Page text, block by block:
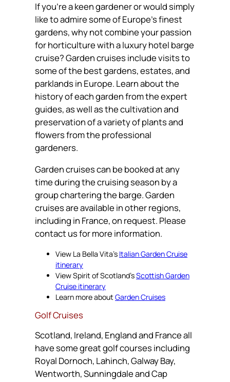
If you’re a keen gardener or would simply
like to admire some of Europe’s finest
gardens, why not combine your passion
for horticulture with a luxury hotel barge
cruise? Garden cruises include visits to
some of the best gardens, estates, and
parklands in Europe. Learn about the
history of each garden from the expert
guides, as well as the cultivation and
preservation of a variety of plants and
flowers from the professional
gardeners.
Garden cruises can be booked at any
time during the cruising season by a
group chartering the barge. Garden
cruises are available in other regions,
including in France, on request. Please
contact us for more information.
View La Bella Vita’s Italian Garden Cruise
itinerary
View Spirit of Scotland’sScottish Garden
Cruise itinerary
Learn more aboutGarden Cruises
Golf Cruises
Scotland, Ireland, England and France all
have some great golf courses including
Royal Dornoch, Lahinch, Galway Bay,
Wentworth, Sunningdale and Cap